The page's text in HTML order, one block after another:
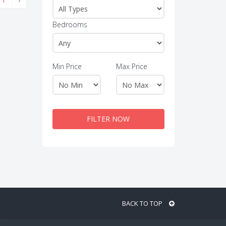
Bedrooms
Min Price Max Price
FILTER NOW
BACK TO TOP